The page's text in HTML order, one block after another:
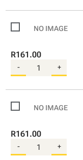
R161.00
- +
R161.00
- +